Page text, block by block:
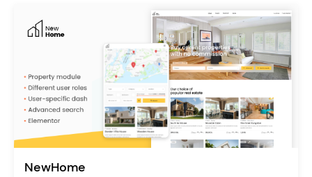
NewHome